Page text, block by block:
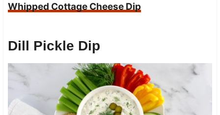
Whipped Cottage Cheese Dip
Dill Pickle Dip